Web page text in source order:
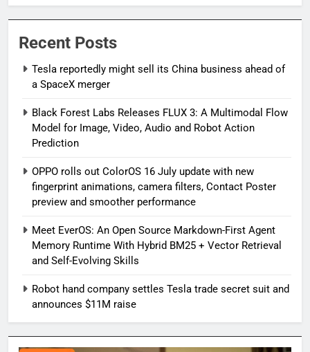
Recent Posts
Tesla reportedly might sell its China business ahead of
a SpaceX merger
Black Forest Labs Releases FLUX 3: A Multimodal Flow
Model for Image, Video, Audio and Robot Action
Prediction
OPPO rolls out ColorOS 16 July update with new
fingerprint animations, camera filters, Contact Poster
preview and smoother performance
Meet EverOS: An Open Source Markdown-First Agent
Memory Runtime With Hybrid BM25 + Vector Retrieval
and Self-Evolving Skills
Robot hand company settles Tesla trade secret suit and
announces $11M raise